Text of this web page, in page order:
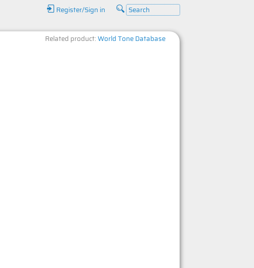
Register/Sign in
Related product:World Tone Database